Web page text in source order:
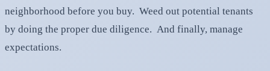
neighborhood before you buy. Weed out potential tenants
by doing the proper due diligence. And finally, manage
expectations.